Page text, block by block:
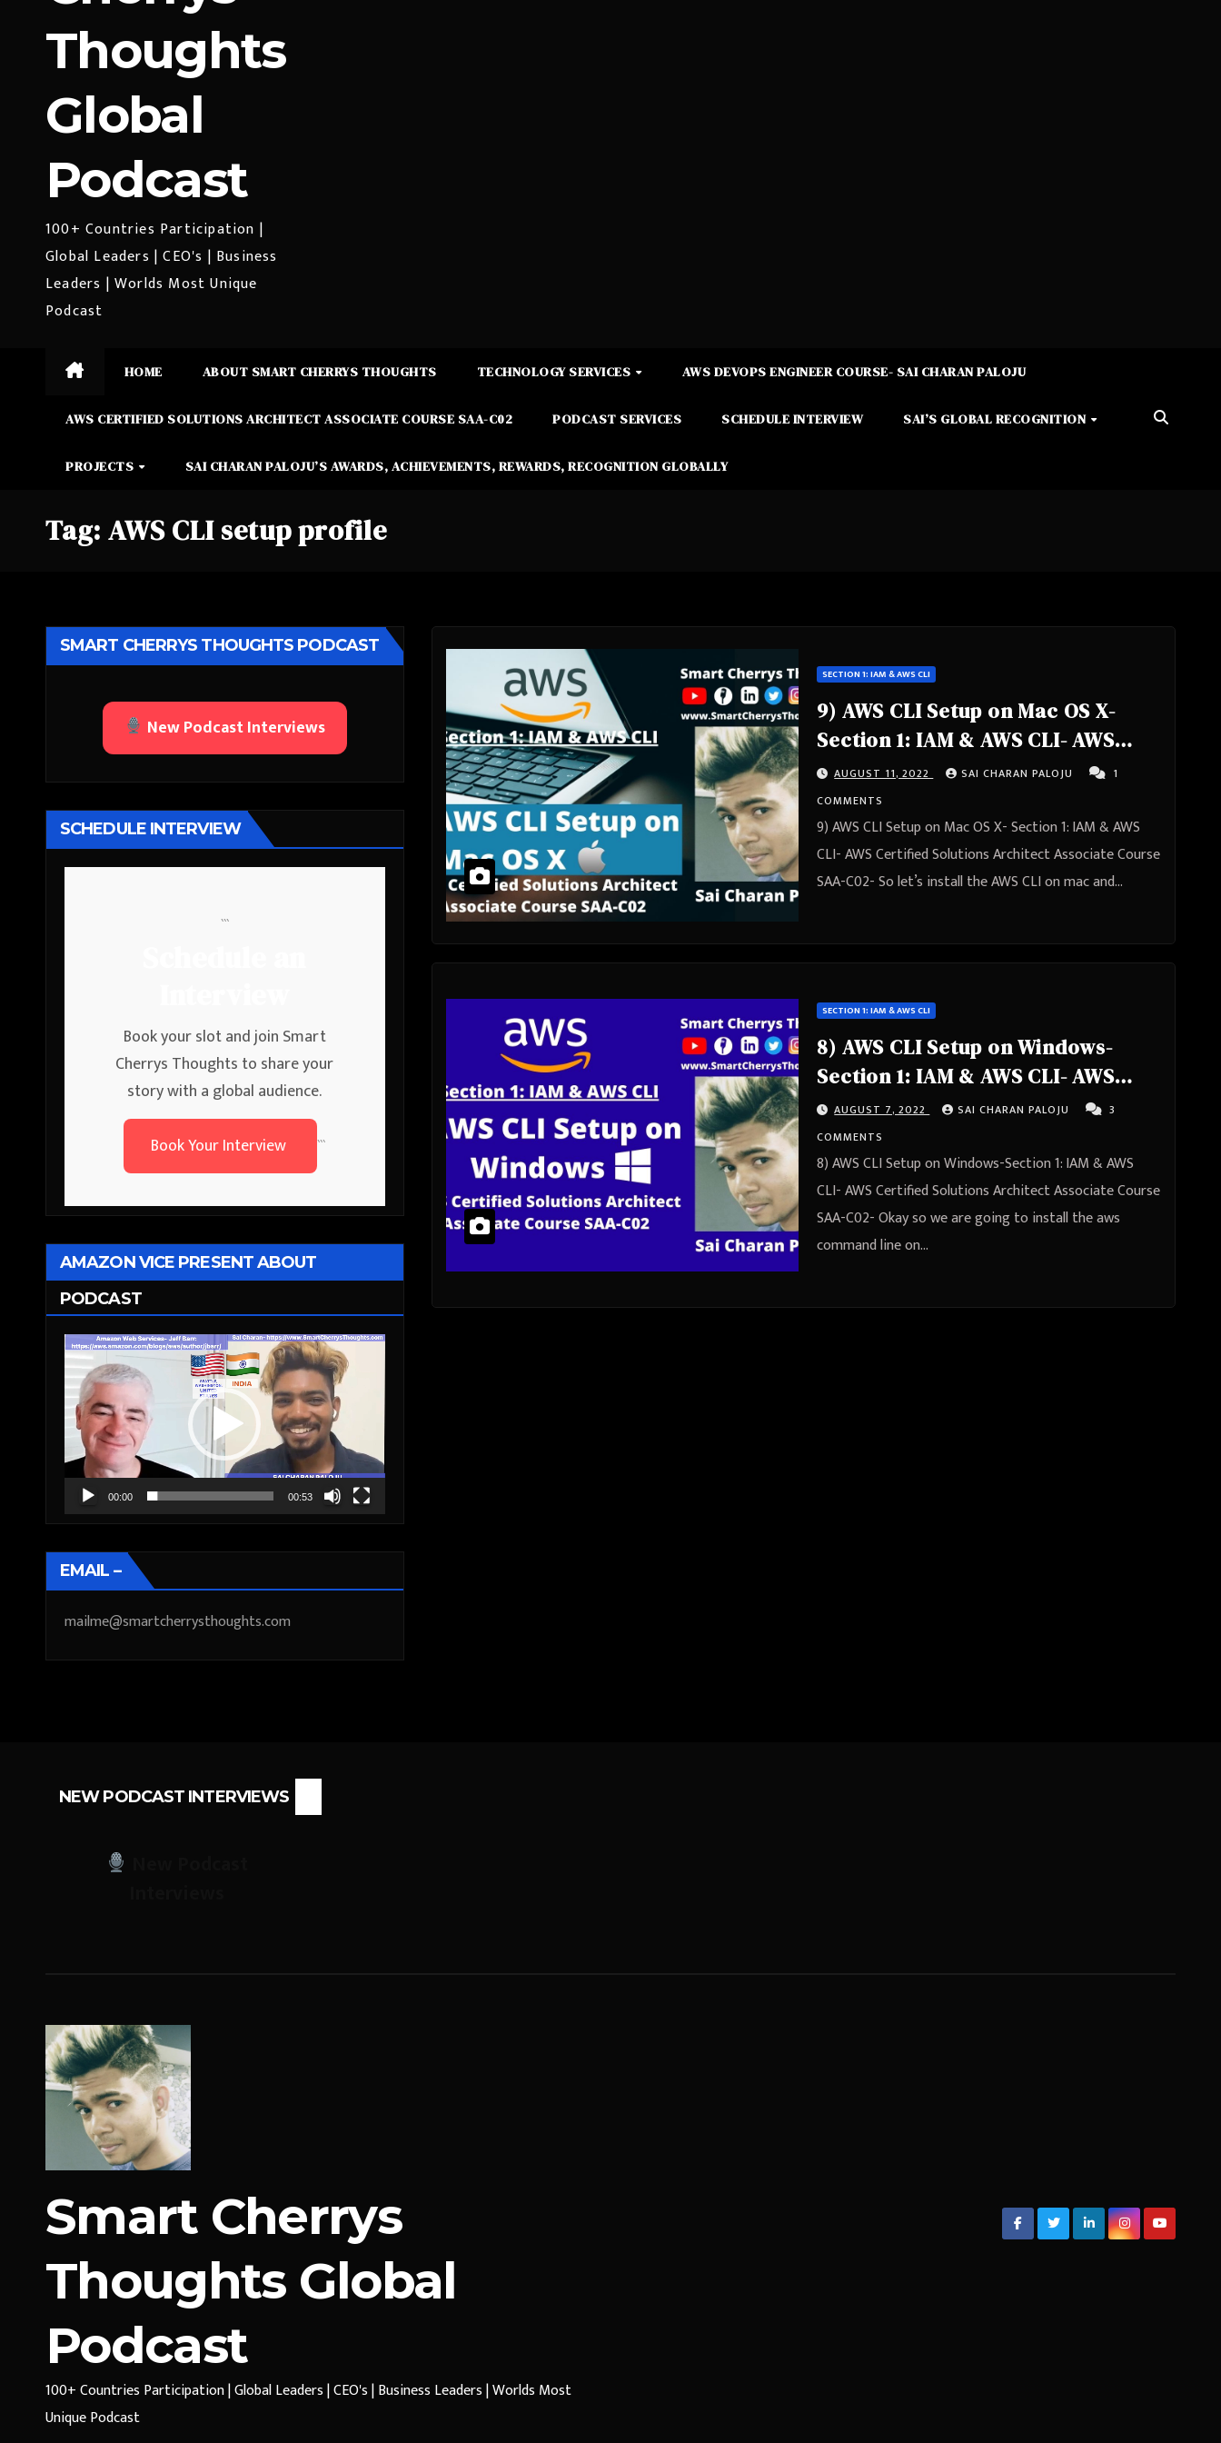
Thoughts
Global
Podcast
100+ Countries Participation |
Global Leaders | CEO's | Business
Leaders | Worlds Most Unique
Podcast
HOME ABOUT SMART CHERRYS THOUGHTS TECHNOLOGY SERVICES AWS DEVOPS ENGINEER COURSE- SAI CHARAN PALOJU
AWS CERTIFIED SOLUTIONS ARCHITECT ASSOCIATE COURSE SAA-C02 PODCAST SERVICES SCHEDULE INTERVIEW SAI’S GLOBAL RECOGNITION
PROJECTS SAI CHARAN PALOJU’S AWARDS, ACHIEVEMENTS, REWARDS, RECOGNITION GLOBALLY
Tag: AWS CLI setup profile
SMART CHERRYS THOUGHTS PODCAST
New Podcast Interviews
SCHEDULE INTERVIEW
```
Book your slot and join Smart
Cherrys Thoughts to share your
story with a global audience.
Book Your Interview
```
AMAZON VICE PRESENT ABOUT
PODCAST
Video
Player
00:00 00:53
EMAIL –
mailme@smartcherrysthoughts.com
SECTION 1: IAM & AWS CLI
9) AWS CLI Setup on Mac OS X-
Section 1: IAM & AWS CLI- AWS
Certified Solutions Architect
Associate Course SAA-C02
AUGUST 11, 2022 SAI CHARAN PALOJU
1
COMMENTS
9) AWS CLI Setup on Mac OS X- Section 1: IAM & AWS
CLI- AWS Certified Solutions Architect Associate Course
SAA-C02- So let’s install the AWS CLI on mac and…
SECTION 1: IAM & AWS CLI
8) AWS CLI Setup on Windows-
Section 1: IAM & AWS CLI- AWS
Certified Solutions Architect
Associate Course SAA-C02
AUGUST 7, 2022 SAI CHARAN PALOJU
3
COMMENTS
8) AWS CLI Setup on Windows-Section 1: IAM & AWS
CLI- AWS Certified Solutions Architect Associate Course
SAA-C02- Okay so we are going to install the aws
command line on…
NEW PODCAST INTERVIEWS
Smart Cherrys
Thoughts Global
Podcast
100+ Countries Participation | Global Leaders | CEO's | Business Leaders | Worlds Most
Unique Podcast